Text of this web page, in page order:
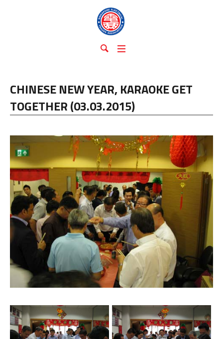
CHINESE NEW YEAR, KARAOKE GET
TOGETHER (03.03.2015)